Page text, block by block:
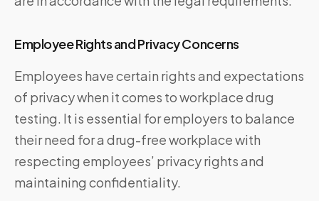
Employee Rights and Privacy Concerns
Employees have certain rights and expectations
of privacy when it comes to workplace drug
testing. It is essential for employers to balance
their need for a drug-free workplace with
respecting employees’ privacy rights and
maintaining confidentiality.